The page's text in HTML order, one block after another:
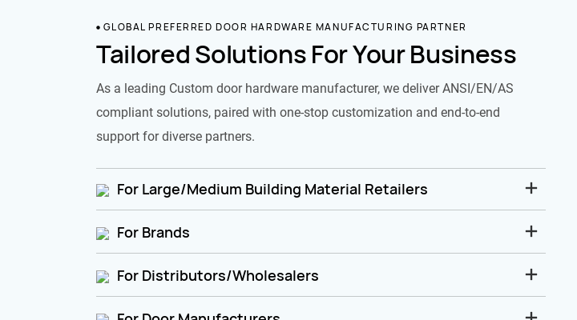
GLOBAL PREFERRED DOOR HARDWARE MANUFACTURING PARTNER
Tailored Solutions For Your Business
As a leading Custom door hardware manufacturer, we deliver ANSI/EN/AS
compliant solutions, paired with one-stop customization and end-to-end
support for diverse partners.
For Large/Medium Building Material Retailers
For Brands
For Distributors/Wholesalers